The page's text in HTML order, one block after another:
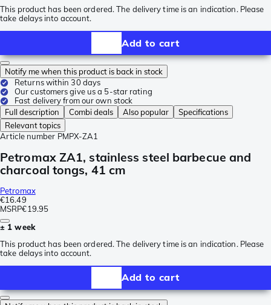
This product has been ordered. The delivery time is an indication. Please
take delays into account.
Add to cart
Notify me when this product is back in stock
Returns within 30 days
Our customers give us a 5-star rating
Fast delivery from our own stock
Full description
Combi deals Also popular
Specifications
Relevant topics
Article number PMPX-ZA1
Petromax ZA1, stainless steel barbecue and
charcoal tongs, 41 cm
Petromax
€16.49
MSRP€19.95
± 1 week
This product has been ordered. The delivery time is an indication. Please
take delays into account.
Add to cart